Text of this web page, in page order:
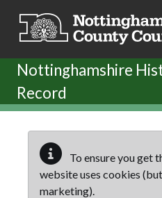
Nottinghamshire
Record
To ensure you get
website uses cookies
marketing).